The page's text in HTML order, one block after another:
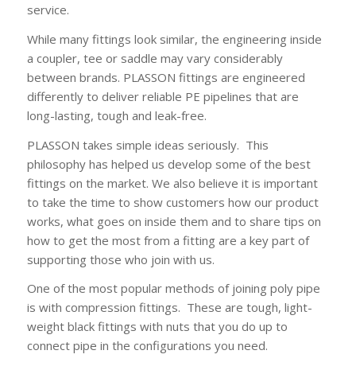
service.
While many fittings look similar, the engineering inside
a coupler, tee or saddle may vary considerably
between brands. PLASSON fittings are engineered
differently to deliver reliable PE pipelines that are
long-lasting, tough and leak-free.
PLASSON takes simple ideas seriously. This
philosophy has helped us develop some of the best
fittings on the market. We also believe it is important
to take the time to show customers how our product
works, what goes on inside them and to share tips on
how to get the most from a fitting are a key part of
supporting those who join with us.
One of the most popular methods of joining poly pipe
is with compression fittings. These are tough, light-
weight black fittings with nuts that you do up to
connect pipe in the configurations you need.